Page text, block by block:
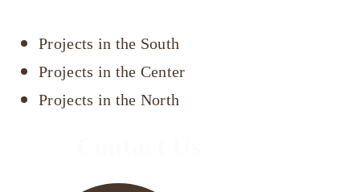
Projects in the South
Projects in the Center
Projects in the North